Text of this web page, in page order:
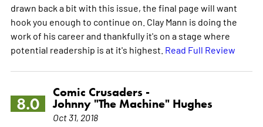
drawn back a bit with this issue, the final page will want
hook you enough to continue on. Clay Mann is doing the
work of his career and thankfully it's on a stage where
potential readership is at it's highest. Read Full Review
8.0
Comic Crusaders -
Johnny "The Machine" Hughes
Oct 31, 2018